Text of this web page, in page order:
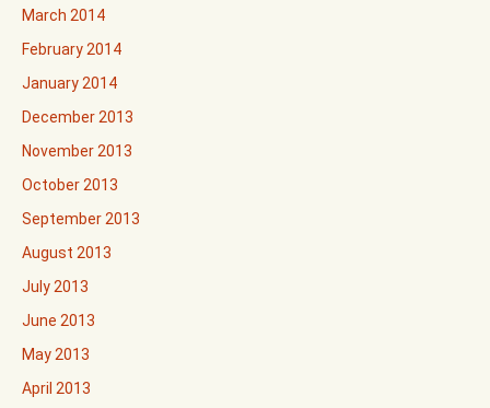
March 2014
February 2014
January 2014
December 2013
November 2013
October 2013
September 2013
August 2013
July 2013
June 2013
May 2013
April 2013